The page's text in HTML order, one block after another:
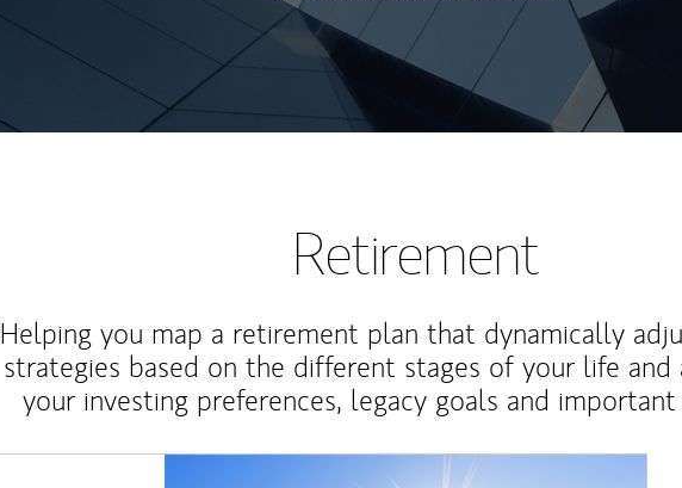
Retirement
Helping you map a retirement plan that dynamically
strategies based on the different stages of your life and
your investing preferences, legacy goals and